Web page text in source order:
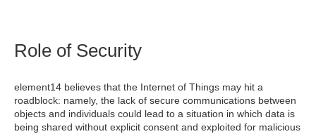
Role of Security
element14 believes that the Internet of Things may hit a
roadblock: namely, the lack of secure communications between
objects and individuals could lead to a situation in which data is
being shared without explicit consent and exploited for malicious